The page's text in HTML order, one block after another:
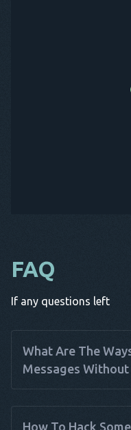
FAQ
If any questions left
What Are The
Messages Without
Hacking text messages
can be done using
How To Hack